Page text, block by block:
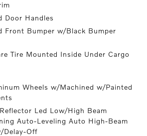
Door Handles
Front Bumper w/Black Bumper
Tire Mounted Inside Under Cargo
Wheels w/Machined w/Painted
Led Low/High Beam
Auto-Leveling Auto High-Beam
Delay-Off